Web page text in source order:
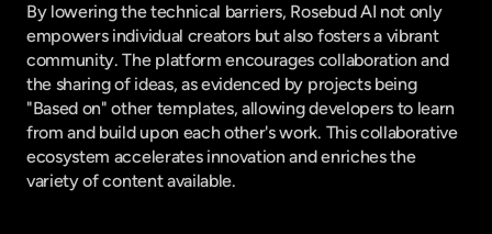
By lowering the technical barriers, Rosebud AI not only
empowers individual creators but also fosters a vibrant
community. The platform encourages collaboration and
the sharing of ideas, as evidenced by projects being
"Based on" other templates, allowing developers to learn
from and build upon each other's work. This collaborative
ecosystem accelerates innovation and enriches the
variety of content available.